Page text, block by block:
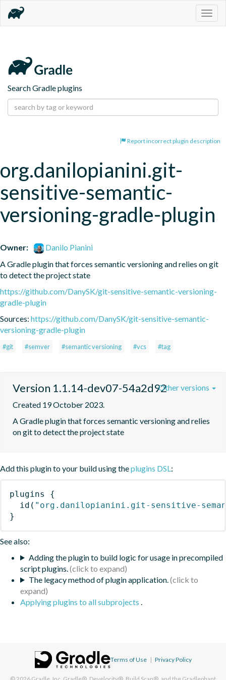
Search Gradle plugins
Report incorrect plugin description
org.danilopianini.git-
sensitive-semantic-
versioning-gradle-plugin
Owner:
Danilo Pianini
A Gradle plugin that forces semantic versioning and relies on git
to detect the project state
https://github.com/DanySK/git-sensitive-semantic-versioning-
gradle-plugin
Sources: https://github.com/DanySK/git-sensitive-semantic-
versioning-gradle-plugin
#git #semver #semantic versioning #vcs #tag
Version 1.1.14-dev07-54a2d92
Created 19 October 2023.
A Gradle plugin that forces semantic versioning and relies
on git to detect the project state
Other versions
Add this plugin to your build using theplugins DSL:
plugins
{
id ( "org.danilopianini.git-sensitive-
}
See also:
Adding the plugin to build logic for usage in precompiled
script plugins.
The legacy method of plugin application.
Applying plugins to all subprojects .
Terms of Use | Privacy Policy